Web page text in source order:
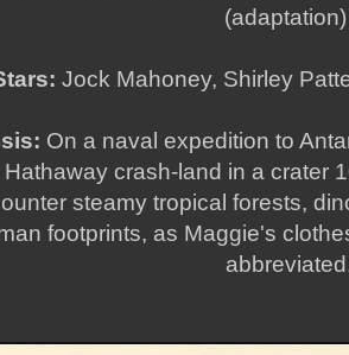
Jock Mahoney, Shirley
On a naval expedition to
crash-land in a crater
steamy tropical forests,
footprints, as Maggie's